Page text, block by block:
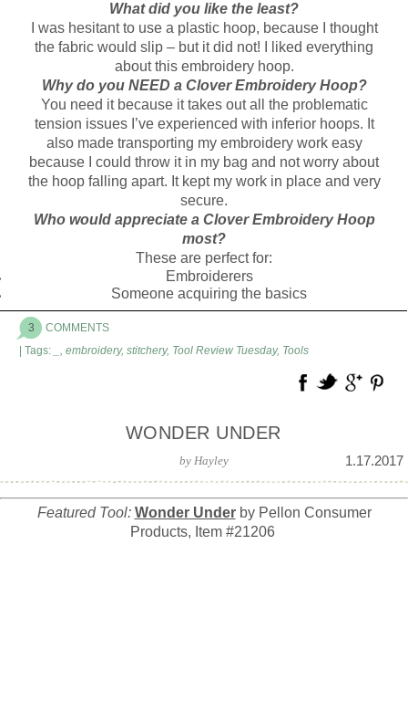
What did you like the least?
I was hesitant to use a plastic hoop, because I thought
the fabric would slip – but it did not! I liked everything
about this embroidery hoop.
Why do you NEED a Clover Embroidery Hoop?
You need it because it takes out all the problematic
tension issues I’ve experienced with inferior hoops. It
also made transporting my embroidery work easy
because I could throw it in my bag and not worry about
the hoop falling apart. It kept my work in place and very
secure.
Who would appreciate a Clover Embroidery Hoop
most?
These are perfect for:
Embroiderers
Someone acquiring the basics
3
COMMENTS
| Tags:
, embroidery, stitchery, Tool Review Tuesday, Tools
WONDER UNDER
1.17.2017
by Hayley
Featured Tool: Wonder Underby Pellon Consumer
Products, Item #21206